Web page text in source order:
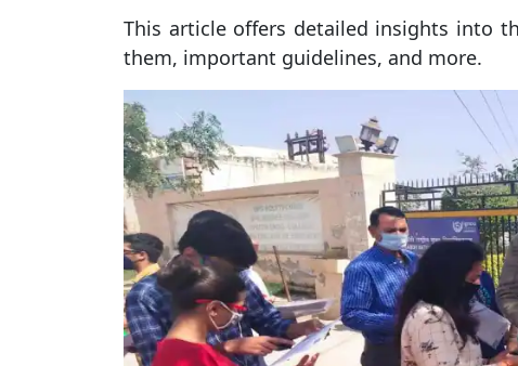
This article offers detailed insights into
them, important guidelines, and more.